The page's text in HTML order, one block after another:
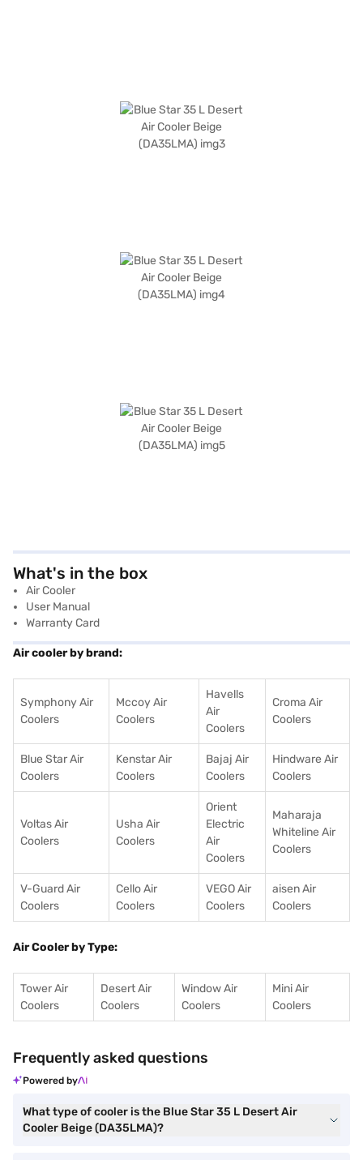
What's in the box
Air Cooler
User Manual
Warranty Card
Air cooler by brand:
Symphony Air
Coolers
Mccoy Air
Coolers
Havells
Air
Coolers
Croma Air
Coolers
Blue Star Air
Coolers
Kenstar Air
Coolers
Bajaj Air
Coolers
Hindware Air
Coolers
Voltas Air
Coolers
Usha Air
Coolers
Orient
Electric
Air
Coolers
Maharaja
Whiteline Air
Coolers
V-Guard Air
Coolers
Cello Air
Coolers
VEGO Air
Coolers
aisen Air
Coolers
Air Cooler by Type:
Tower Air
Coolers
Desert Air
Coolers
Window Air
Coolers
Mini Air
Coolers
Frequently asked questions
Powered by
What type of cooler is the Blue Star 35 L Desert Air
Cooler Beige (DA35LMA)?